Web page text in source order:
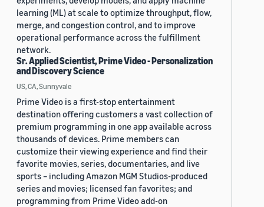
learning (ML) at scale to optimize throughput, flow,
merge, and congestion control, and to improve
operational performance across the fulfillment
network.
Sr. Applied Scientist, Prime Video - Personalization
and Discovery Science
US, CA, Sunnyvale
Prime Video is a first-stop entertainment
destination offering customers a vast collection of
premium programming in one app available across
thousands of devices. Prime members can
customize their viewing experience and find their
favorite movies, series, documentaries, and live
sports – including Amazon MGM Studios-produced
series and movies; licensed fan favorites; and
programming from Prime Video add-on